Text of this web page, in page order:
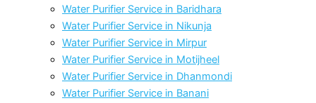
Water Purifier Service in Baridhara
Water Purifier Service in Nikunja
Water Purifier Service in Mirpur
Water Purifier Service in Motijheel
Water Purifier Service in Dhanmondi
Water Purifier Service in Banani